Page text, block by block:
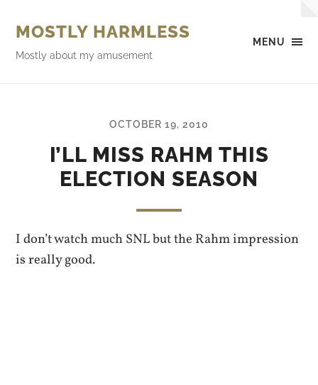
MENU
MOSTLY HARMLESS
Mostly about my amusement
OCTOBER 19, 2010
I’LL MISS RAHM THIS
ELECTION SEASON
I don’t watch much SNL but the Rahm impression
is really good.